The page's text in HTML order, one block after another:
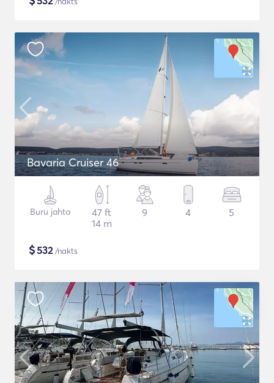
Bavaria Cruiser 46
Buru jahta
47 ft
14 m
9 4 5
$532/nakts